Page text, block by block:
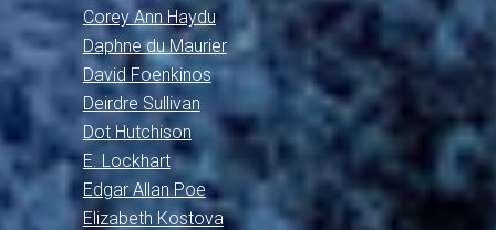
Corey Ann Haydu
Daphne du Maurier
David Foenkinos
Deirdre Sullivan
Dot Hutchison
E. Lockhart
Edgar Allan Poe
Elizabeth Kostova